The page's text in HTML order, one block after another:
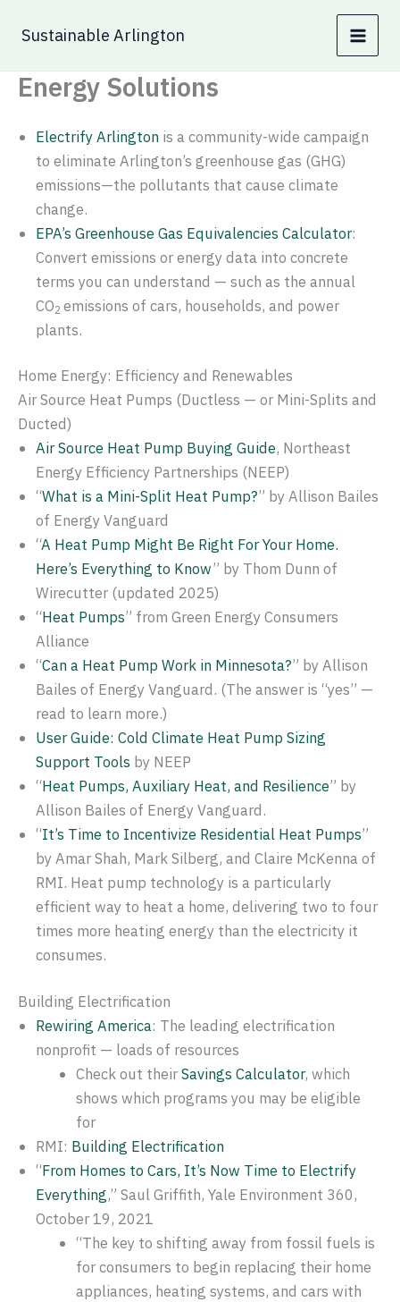
Sustainable Arlington
Energy Solutions
Electrify Arlington is a community-wide campaign
to eliminate Arlington’s greenhouse gas (GHG)
emissions—the pollutants that cause climate
change.
EPA’s Greenhouse Gas Equivalencies Calculator:
Convert emissions or energy data into concrete
terms you can understand — such as the annual
CO2 emissions of cars, households, and power
plants.
Home Energy: Efficiency and Renewables
Air Source Heat Pumps (Ductless — or Mini-Splits and
Ducted)
Air Source Heat Pump Buying Guide, Northeast
Energy Efficiency Partnerships (NEEP)
“What is a Mini-Split Heat Pump?” by Allison Bailes
of Energy Vanguard
“A Heat Pump Might Be Right For Your Home.
Here’s Everything to Know” by Thom Dunn of
Wirecutter (updated 2025)
“Heat Pumps” from Green Energy Consumers
Alliance
“Can a Heat Pump Work in Minnesota?” by Allison
Bailes of Energy Vanguard. (The answer is “yes” —
read to learn more.)
User Guide: Cold Climate Heat Pump Sizing
Support Tools by NEEP
“Heat Pumps, Auxiliary Heat, and Resilience” by
Allison Bailes of Energy Vanguard.
“It’s Time to Incentivize Residential Heat Pumps”
by Amar Shah, Mark Silberg, and Claire McKenna of
RMI. Heat pump technology is a particularly
efficient way to heat a home, delivering two to four
times more heating energy than the electricity it
consumes.
Building Electrification
Rewiring America: The leading electrification
nonprofit — loads of resources
Check out theirSavings Calculator, which
shows which programs you may be eligible
for
RMI: Building Electrification
“From Homes to Cars, It’s Now Time to Electrify
Everything,” Saul Griffith, Yale Environment 360,
October 19, 2021
“The key to shifting away from fossil fuels is
for consumers to begin replacing their home
appliances, heating systems, and cars with